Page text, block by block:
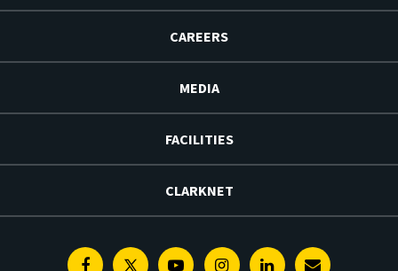
CAREERS
MEDIA
FACILITIES
CLARKNET
FacebookTwitterYoutubeInstagramLinkedin
E-